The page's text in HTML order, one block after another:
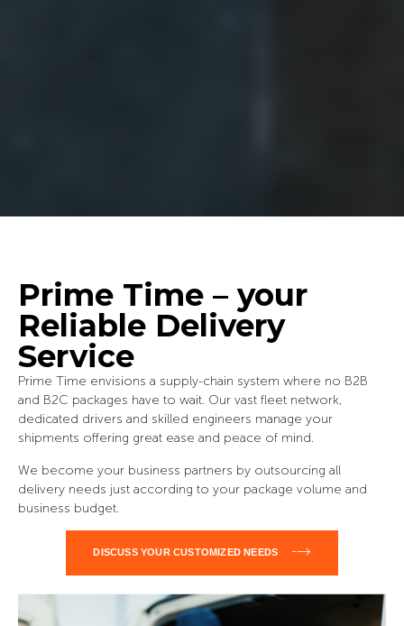
Prime Time – your
Reliable Delivery
Service
Prime Time envisions a supply-chain system where no B2B
and B2C packages have to wait. Our vast fleet network,
dedicated drivers and skilled engineers manage your
shipments offering great ease and peace of mind.
We become your business partners by outsourcing all
delivery needs just according to your package volume and
business budget.
DISCUSS YOUR CUSTOMIZED NEEDS